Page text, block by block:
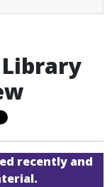
recently and